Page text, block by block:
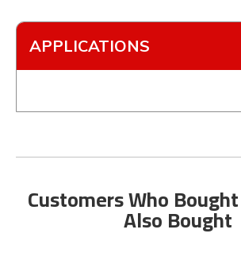
APPLICATIONS
Customers Who
Also Bought